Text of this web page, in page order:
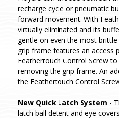
recharge cycle or pneumatic
forward movement. With
virtually eliminated and its
gentle on even the most brittle
grip frame features an access
Feathertouch Control Screw
removing the grip frame. An
the Feathertouch Control
New Quick Latch System -
latch ball detent and eye